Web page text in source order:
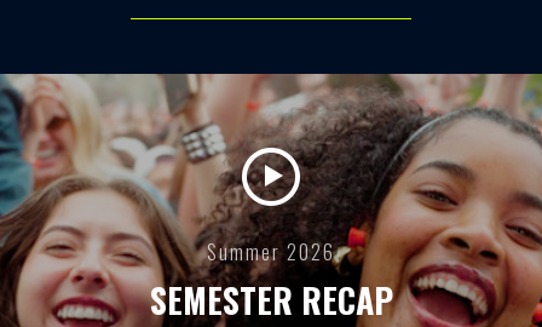
Summer 2026
SEMESTER RECAP